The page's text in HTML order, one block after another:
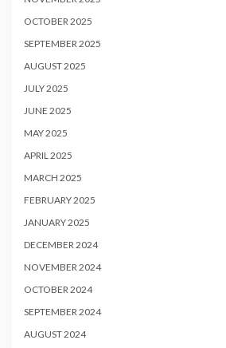
OCTOBER 2025
SEPTEMBER 2025
AUGUST 2025
JULY 2025
JUNE 2025
MAY 2025
APRIL 2025
MARCH 2025
FEBRUARY 2025
JANUARY 2025
DECEMBER 2024
NOVEMBER 2024
OCTOBER 2024
SEPTEMBER 2024
AUGUST 2024